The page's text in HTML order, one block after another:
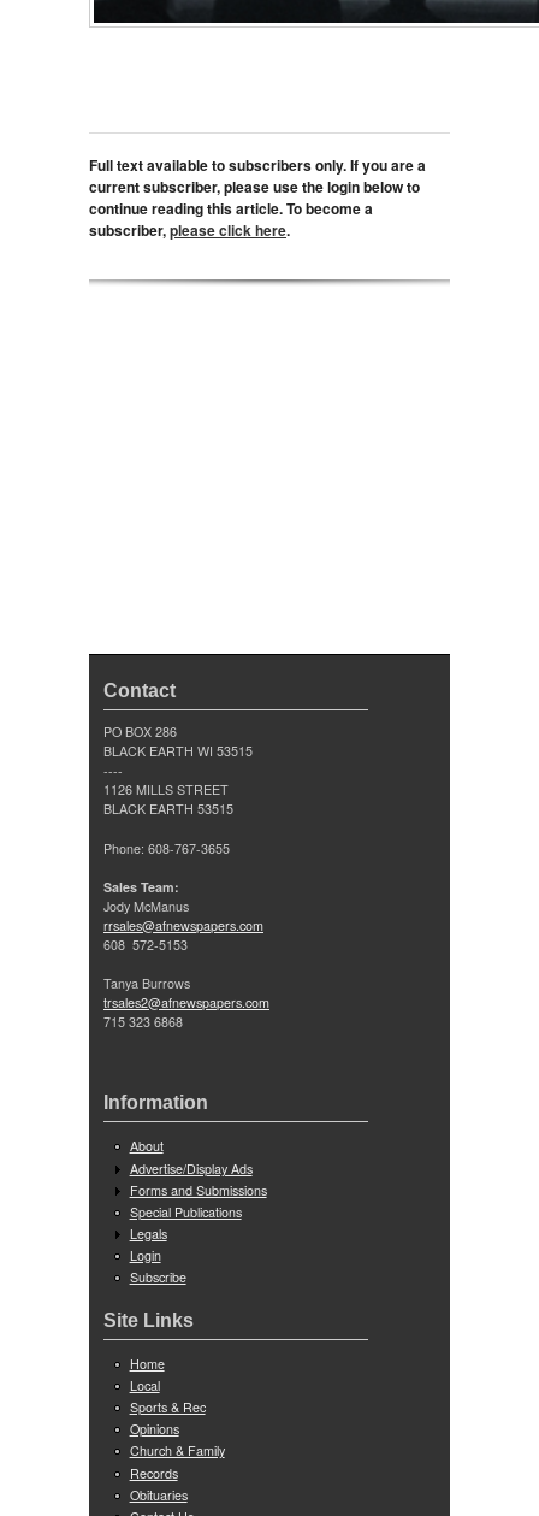
Full text available to subscribers only. If you are a
current subscriber, please use the login below to
continue reading this article. To become a
subscriber,please click here.
Contact
PO BOX 286
BLACK EARTH WI 53515
----
1126 MILLS STREET
BLACK EARTH 53515
Phone: 608-767-3655
Sales Team:
Jody McManus
rrsales@afnewspapers.com
608 572-5153
Tanya Burrows
trsales2@afnewspapers.com
715 323 6868
Information
About
Advertise/Display Ads
Forms and Submissions
Special Publications
Legals
Login
Subscribe
Site Links
Home
Local
Sports & Rec
Opinions
Church & Family
Records
Obituaries